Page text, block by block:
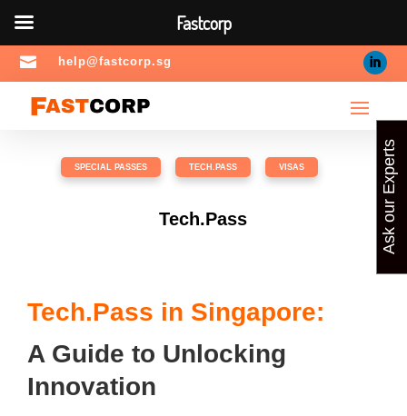
 help@fastcorp.sg
SPECIAL PASSES TECH.PASS VISAS
Tech.Pass
Tech.Pass in Singapore:
A Guide to Unlocking
Innovation
Ask our Experts
Fastcorp